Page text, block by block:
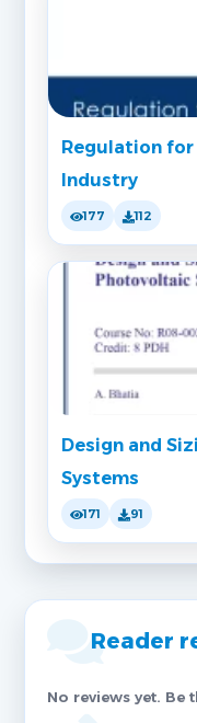
Regulation
Industry
177 112
Design and
Systems
171 91
Reader
No reviews yet. Be